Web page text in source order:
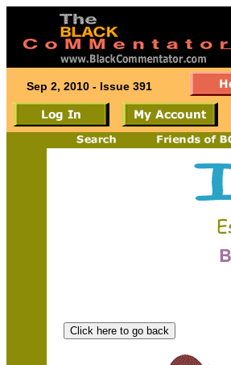
Sep 2, 2010 - Issue 391